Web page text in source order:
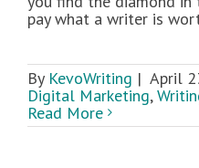
pay what a writer is
By KevoWriting | April
Digital Marketing,
Read More